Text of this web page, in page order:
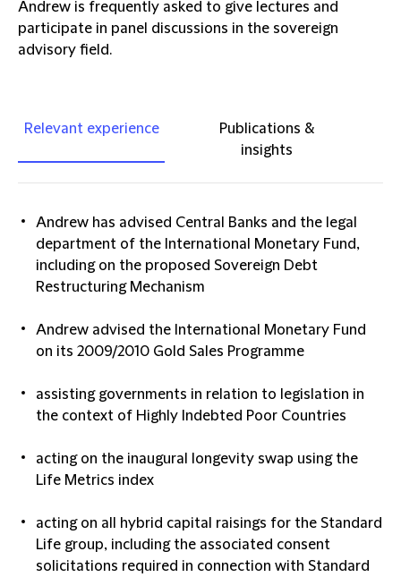
Andrew is frequently asked to give lectures and
participate in panel discussions in the sovereign
advisory field.
Relevant experience
Publications &
insights
Andrew has advised Central Banks and the legal
department of the International Monetary Fund,
including on the proposed Sovereign Debt
Restructuring Mechanism
Andrew advised the International Monetary Fund
on its 2009/2010 Gold Sales Programme
assisting governments in relation to legislation in
the context of Highly Indebted Poor Countries
acting on the inaugural longevity swap using the
Life Metrics index
acting on all hybrid capital raisings for the Standard
Life group, including the associated consent
solicitations required in connection with Standard